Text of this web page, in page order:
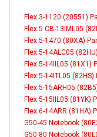
Flex 3-1120 (20551)
Flex 5 CB-13IML05
Flex 5-1470 (80XA)
Flex 5-14ALC05
Flex 5-14IIL05 (81X1)
Flex 5-14ITL05 (82HS)
Flex 5-15ARH05
Flex 5-15IIL05 (81YK)
Flex 6-14ARR (81HA)
G50-45 Notebook
G50-80 Notebook